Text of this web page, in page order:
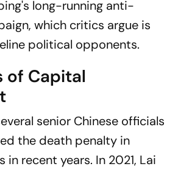
long-running anti-
which critics argue is
political opponents.
of Capital
senior Chinese officials
the death penalty in
recent years. In 2021, Lai